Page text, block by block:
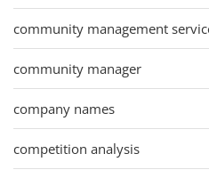
community management
community manager
company names
competition analysis